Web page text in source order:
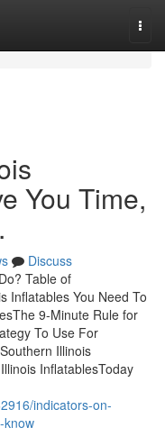
You Time,
Discuss
Table of
Inflatables You Need To
9-Minute Rule for
To Use For
Illinois
InflatablesToday
indicators-on-
know